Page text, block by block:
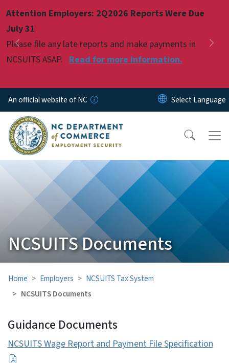
Attention Employers: 2Q2026 Reports Were Due
July 31
Please file any late reports and make payments in
NCSUITS ASAP. Read for more information.
Previous
Pause
An official website of NC
NCSUITS Documents
Home Employers
NCSUITS Tax System
NCSUITS Documents
Guidance Documents
NCSUITS Wage Report and Payment File Specification